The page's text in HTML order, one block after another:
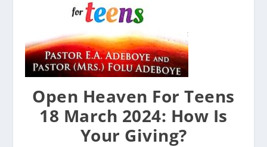
Open Heaven For Teens
18 March 2024: How Is
Your Giving?